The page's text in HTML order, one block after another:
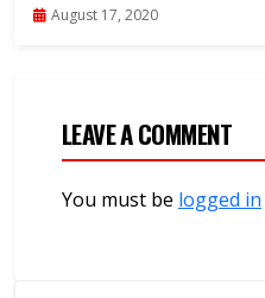
August 17, 2020
LEAVE A COMMENT
You must be logged in